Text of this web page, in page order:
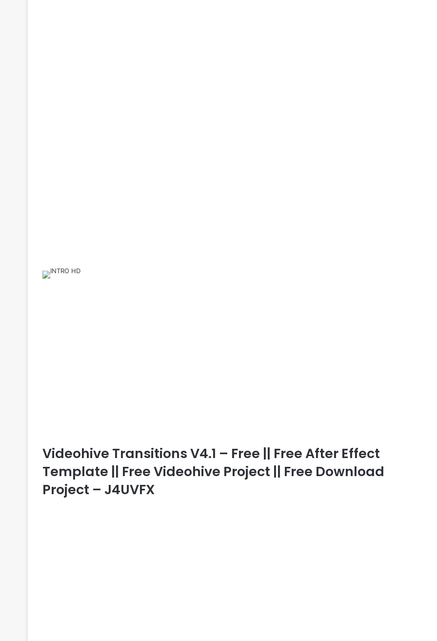
Videohive Transitions V4.1 – Free || Free After Effect
Template || Free Videohive Project || Free Download
Project – J4UVFX